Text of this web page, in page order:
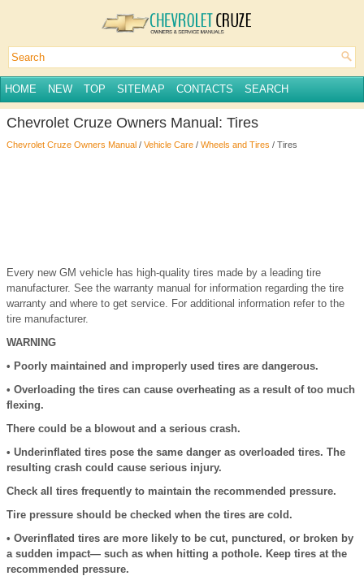
HOME NEW TOP SITEMAP CONTACTS SEARCH
Chevrolet Cruze Owners Manual: Tires
Chevrolet Cruze Owners Manual / Vehicle Care / Wheels and Tires / Tires
Every new GM vehicle has high-quality tires made by a leading tire
manufacturer. See the warranty manual for information regarding the tire
warranty and where to get service. For additional information refer to the
tire manufacturer.
WARNING
• Poorly maintained and improperly used tires are dangerous.
• Overloading the tires can cause overheating as a result of too much
flexing.
There could be a blowout and a serious crash.
• Underinflated tires pose the same danger as overloaded tires. The
resulting crash could cause serious injury.
Check all tires frequently to maintain the recommended pressure.
Tire pressure should be checked when the tires are cold.
• Overinflated tires are more likely to be cut, punctured, or broken by
a sudden impact— such as when hitting a pothole. Keep tires at the
recommended pressure.